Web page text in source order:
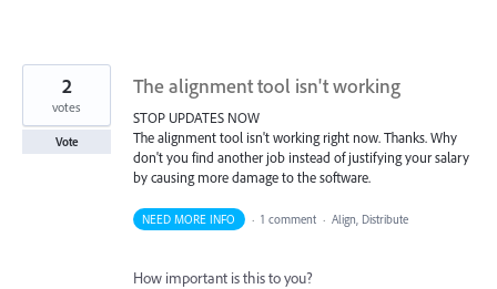
The alignment tool isn't working
STOP UPDATES NOW
The alignment tool isn't working right now. Thanks. Why
don't you find another job instead of justifying your salary
by causing more damage to the software.
2
votes
Vote
NEED MORE INFO · 1 comment · Align, Distribute
How important is this to you?